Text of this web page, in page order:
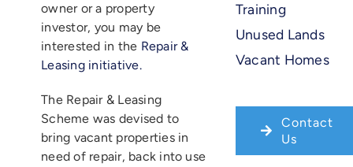
owner or a property
investor, you may be
interested in the Repair &
Leasing initiative.
The Repair & Leasing
Scheme was devised to
bring vacant properties in
need of repair, back into use
Training
Unused Lands
Vacant Homes
Contact
Us